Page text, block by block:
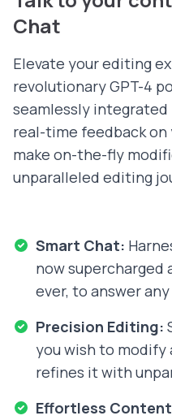
Chat
Elevate your editing
revolutionary GPT-4
seamlessly
real-time feedback on
make on-the-fly
unparalleled editing
Smart Chat:
now
ever, to answer
Precision Editing:
you wish to modify
refines it with
Effortless